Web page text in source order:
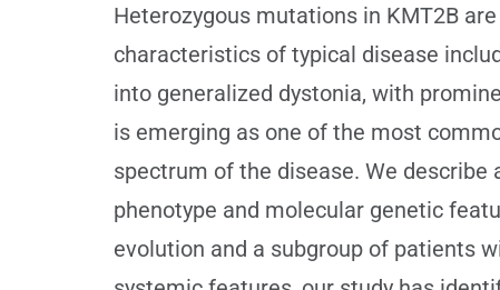
Heterozygous mutations in KMT2B
characteristics of typical disease
into generalized dystonia, with
is emerging as one of the most
spectrum of the disease. We
phenotype and molecular genetic
evolution and a subgroup of patients